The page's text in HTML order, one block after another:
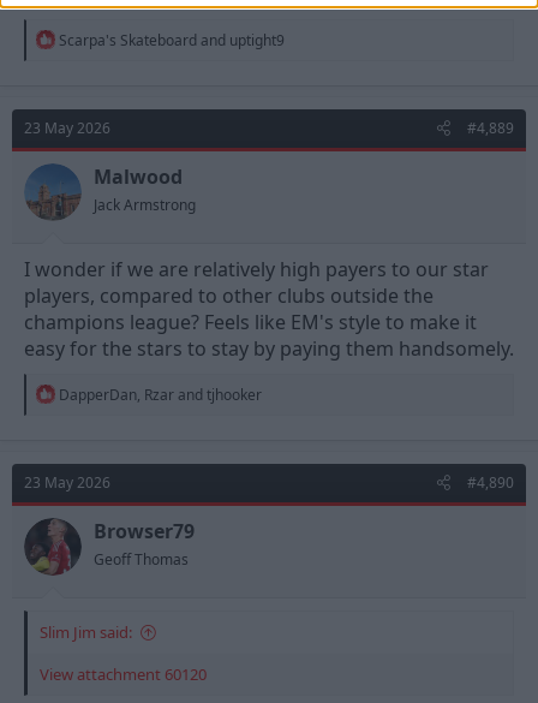
R
t
i
o
n
s
:
Scarpa's Skateboard and uptight9
23 May 2026 #4,889
Malwood
Jack Armstrong
I wonder if we are relatively high payers to our star
players, compared to other clubs outside the
champions league? Feels like EM's style to make it
easy for the stars to stay by paying them handsomely.
R
t
i
o
n
s
:
DapperDan, Rzar and tjhooker
23 May 2026 #4,890
Browser79
Geoff Thomas
Slim Jim said:
View attachment 60120